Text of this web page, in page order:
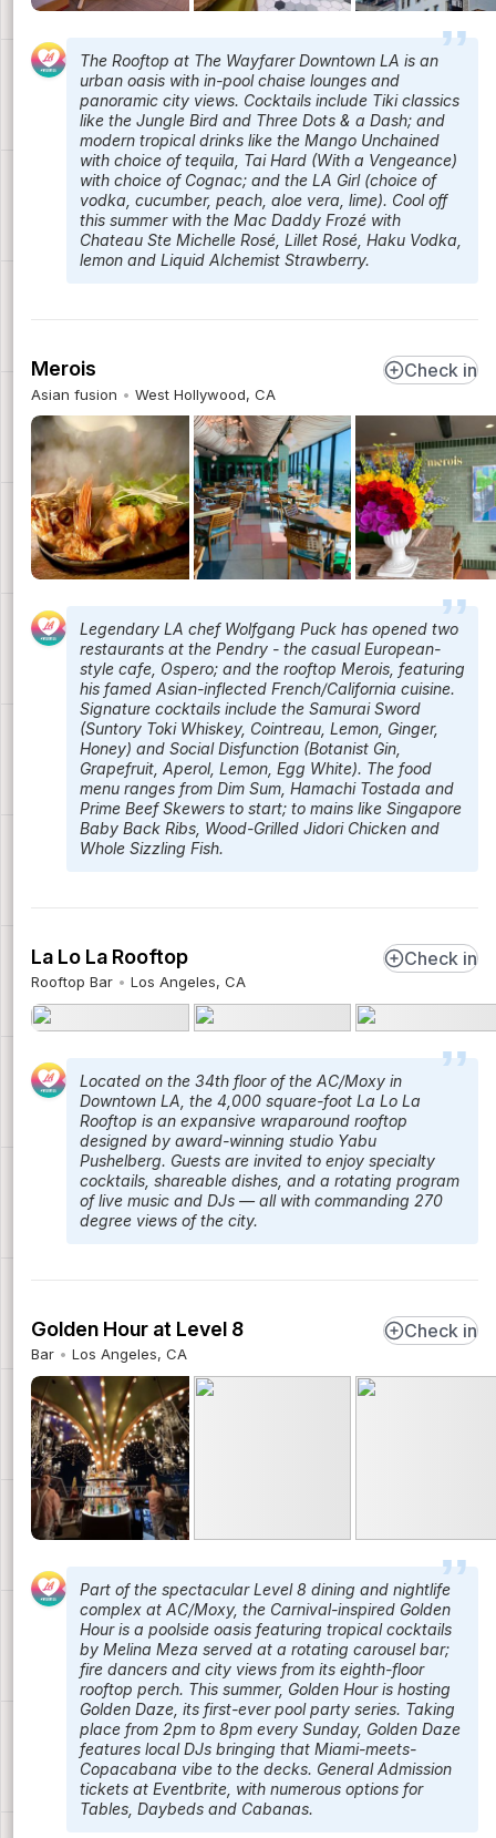
The Rooftop at The Wayfarer Downtown LA is an
urban oasis with in-pool chaise lounges and
panoramic city views. Cocktails include Tiki classics
like the Jungle Bird and Three Dots & a Dash; and
modern tropical drinks like the Mango Unchained
with choice of tequila, Tai Hard (With a Vengeance)
with choice of Cognac; and the LA Girl (choice of
vodka, cucumber, peach, aloe vera, lime). Cool off
this summer with the Mac Daddy Frozé with
Chateau Ste Michelle Rosé, Lillet Rosé, Haku Vodka,
lemon and Liquid Alchemist Strawberry.
Merois
Asian fusion West Hollywood, CA
Check in
Legendary LA chef Wolfgang Puck has opened two
restaurants at the Pendry - the casual European-
style cafe, Ospero; and the rooftop Merois, featuring
his famed Asian-inflected French/California cuisine.
Signature cocktails include the Samurai Sword
(Suntory Toki Whiskey, Cointreau, Lemon, Ginger,
Honey) and Social Disfunction (Botanist Gin,
Grapefruit, Aperol, Lemon, Egg White). The food
menu ranges from Dim Sum, Hamachi Tostada and
Prime Beef Skewers to start; to mains like Singapore
Baby Back Ribs, Wood-Grilled Jidori Chicken and
Whole Sizzling Fish.
La Lo La Rooftop
Rooftop Bar Los Angeles, CA
Check in
Located on the 34th floor of the AC/Moxy in
Downtown LA, the 4,000 square-foot La Lo La
Rooftop is an expansive wraparound rooftop
designed by award-winning studio Yabu
Pushelberg. Guests are invited to enjoy specialty
cocktails, shareable dishes, and a rotating program
of live music and DJs — all with commanding 270
degree views of the city.
Golden Hour at Level 8
Bar Los Angeles, CA
Check in
Part of the spectacular Level 8 dining and nightlife
complex at AC/Moxy, the Carnival-inspired Golden
Hour is a poolside oasis featuring tropical cocktails
by Melina Meza served at a rotating carousel bar;
fire dancers and city views from its eighth-floor
rooftop perch. This summer, Golden Hour is hosting
Golden Daze, its first-ever pool party series. Taking
place from 2pm to 8pm every Sunday, Golden Daze
features local DJs bringing that Miami-meets-
Copacabana vibe to the decks. General Admission
tickets at Eventbrite, with numerous options for
Tables, Daybeds and Cabanas.